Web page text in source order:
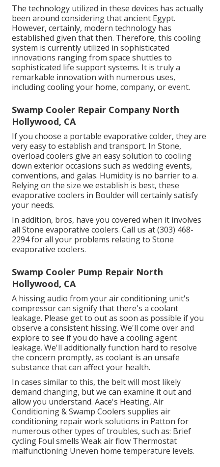
The technology utilized in these devices has actually
been around considering that ancient Egypt.
However, certainly, modern technology has
established given that then. Therefore, this cooling
system is currently utilized in sophisticated
innovations ranging from space shuttles to
sophisticated life support systems. It is truly a
remarkable innovation with numerous uses,
including cooling your home, company, or event.
Swamp Cooler Repair Company North
Hollywood, CA
If you choose a portable evaporative colder, they are
very easy to establish and transport. In Stone,
overload coolers give an easy solution to cooling
down exterior occasions such as wedding events,
conventions, and galas. Humidity is no barrier to a.
Relying on the size we establish is best, these
evaporative coolers in Boulder will certainly satisfy
your needs.
In addition, bros, have you covered when it involves
all Stone evaporative coolers. Call us at (303) 468-
2294 for all your problems relating to Stone
evaporative coolers.
Swamp Cooler Pump Repair North
Hollywood, CA
A hissing audio from your air conditioning unit's
compressor can signify that there's a coolant
leakage. Please get to out as soon as possible if you
observe a consistent hissing. We'll come over and
explore to see if you do have a cooling agent
leakage. We'll additionally function hard to resolve
the concern promptly, as coolant is an unsafe
substance that can affect your health.
In cases similar to this, the belt will most likely
demand changing, but we can examine it out and
allow you understand. Aace's Heating, Air
Conditioning & Swamp Coolers supplies air
conditioning repair work solutions in Patton for
numerous other types of troubles, such as: Brief
cycling Foul smells Weak air flow Thermostat
malfunctioning Uneven home temperature levels.